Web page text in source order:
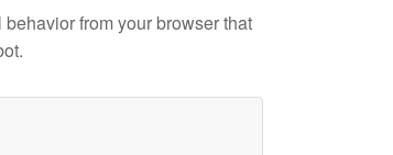
from your browser that